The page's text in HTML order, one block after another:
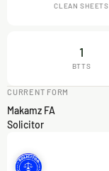
CLEAN SHEETS
1
BTTS
CURRENT FORM
Makamz FA
Solicitor